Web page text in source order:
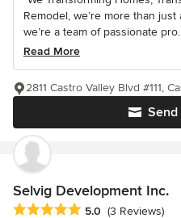
Remodel, we’re more than
we’re a team of passionate
Read More
2811 Castro Valley Blvd #111,
Selvig Development Inc.
Average rating: 5 out of 5 stars
5.0 (3 Reviews)